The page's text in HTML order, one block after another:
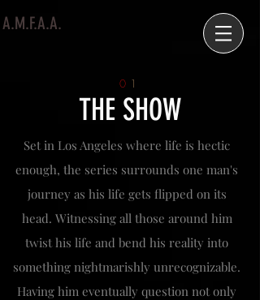
A.M.F.A.A.
0 1
THE SHOW
Set in Los Angeles where life is hectic
enough, the series surrounds one man's
journey as his life gets flipped on its
head. Witnessing all those around him
twist his life and bend his reality into
something nightmarishly unrecognizable.
Having him eventually question not only